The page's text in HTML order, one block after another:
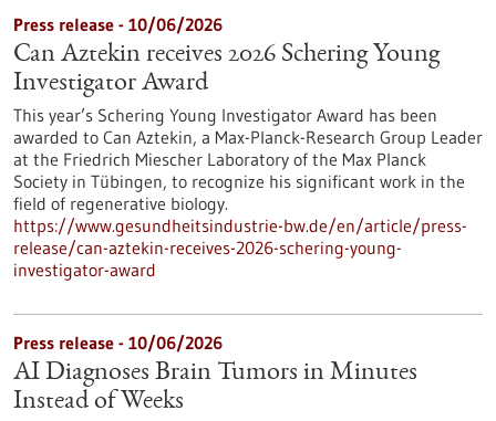
Press release - 10/06/2026
Can Aztekin receives 2026 Schering Young
Investigator Award
This year’s Schering Young Investigator Award has been
awarded to Can Aztekin, a Max-Planck-Research Group Leader
at the Friedrich Miescher Laboratory of the Max Planck
Society in Tübingen, to recognize his significant work in the
field of regenerative biology.
https://www.gesundheitsindustrie-bw.de/en/article/press-
release/can-aztekin-receives-2026-schering-young-
investigator-award
Press release - 10/06/2026
AI Diagnoses Brain Tumors in Minutes
Instead of Weeks